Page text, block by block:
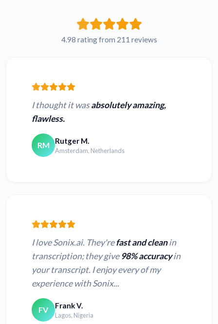
4.98 rating from 211 reviews
I thought it wasabsolutely amazing,
flawless.
RM Rutger M.
Amsterdam, Netherlands
I love Sonix.ai. They'refast and cleanin
transcription; they give 98% accuracyin
your transcript. I enjoy every of my
experience with Sonix...
FV Frank V.
Lagos, Nigeria